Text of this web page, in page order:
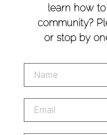
learn how
community?
or stop by